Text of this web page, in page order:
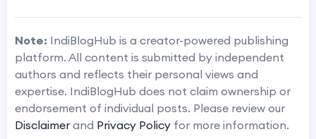
Note: IndiBlogHub is a creator-powered publishing
platform. All content is submitted by independent
authors and reflects their personal views and
expertise. IndiBlogHub does not claim ownership or
endorsement of individual posts. Please review our
Disclaimer and Privacy Policy for more information.